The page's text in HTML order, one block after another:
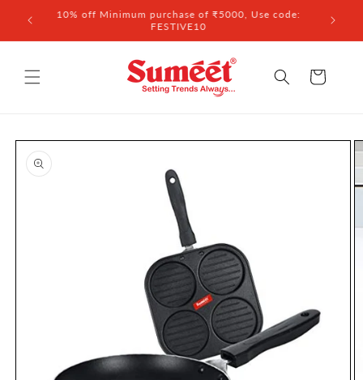
Skip to
content
10% off Minimum purchase of ₹5000, Use code:
FESTIVE10
Cart
Skip to
product
information